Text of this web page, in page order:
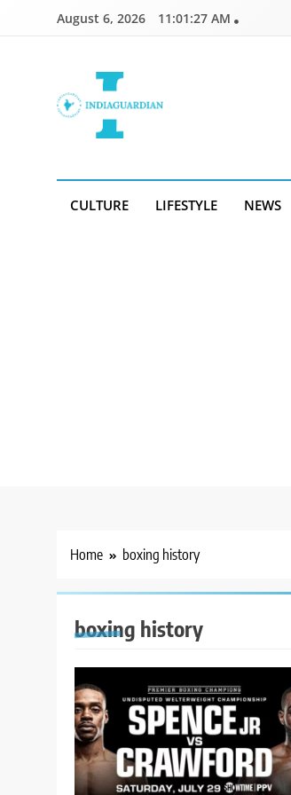
August 6, 2026 11:01:28 AM
CULTURE LIFESTYLE NEWS
Home boxing history
boxing history